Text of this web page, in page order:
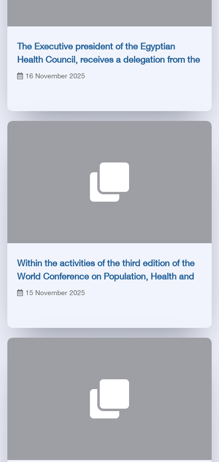
The Executive president of the Egyptian
Health Council, receives a delegation from the
Saudi Specialties Commission
16 November 2025
Within the activities of the third edition of the
World Conference on Population, Health and
Development PHDC’25
15 November 2025